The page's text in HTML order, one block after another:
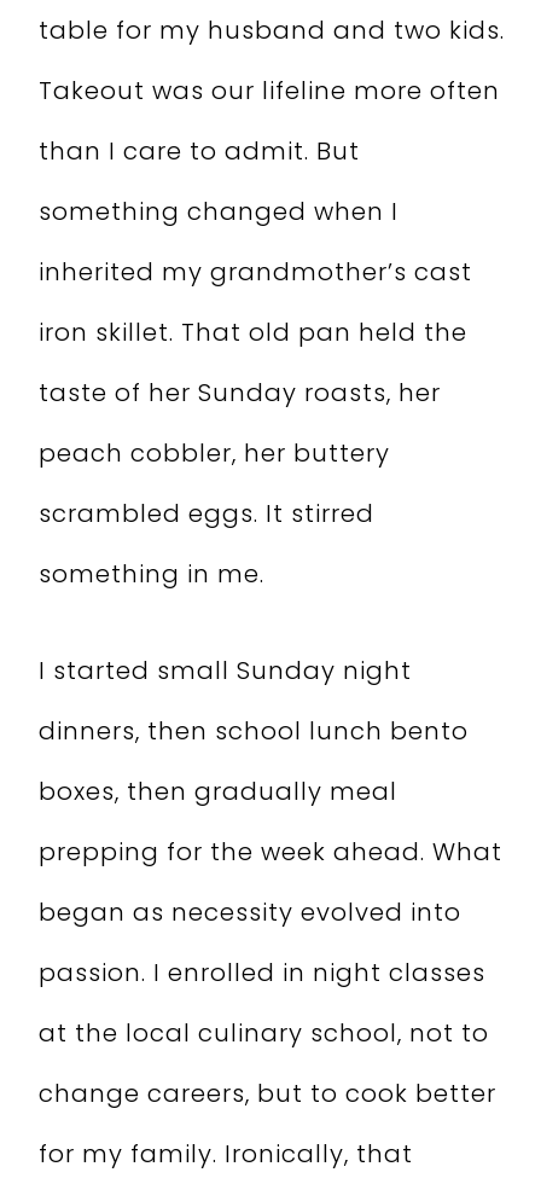
table for my husband and two kids.
Takeout was our lifeline more often
than I care to admit. But
something changed when I
inherited my grandmother’s cast
iron skillet. That old pan held the
taste of her Sunday roasts, her
peach cobbler, her buttery
scrambled eggs. It stirred
something in me.
I started small Sunday night
dinners, then school lunch bento
boxes, then gradually meal
prepping for the week ahead. What
began as necessity evolved into
passion. I enrolled in night classes
at the local culinary school, not to
change careers, but to cook better
for my family. Ironically, that